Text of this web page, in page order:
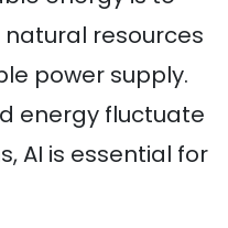
resources
power supply.
energy fluctuate
AI is essential for